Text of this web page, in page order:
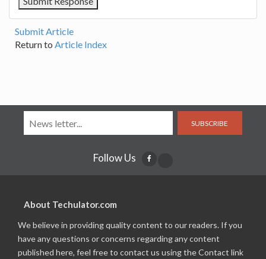
Submit Article
Return to Article Index
SUBSCRIBE
Follow Us
About Techulator.com
We believe in providing quality content to our readers. If you
have any questions or concerns regarding any content
published here, feel free to contact us using the Contact link